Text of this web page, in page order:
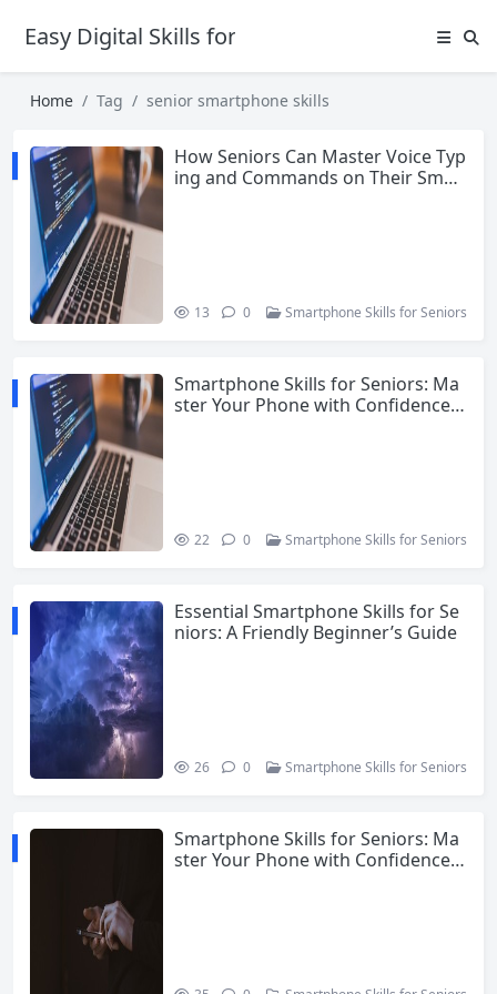
Easy Digital Skills for Beginners
Home Tag senior smartphone skills
How Seniors Can Master Voice Typ
ing and Commands on Their Smar
13 0 Smartphone Skills for Seniors
Smartphone Skills for Seniors: Ma
ster Your Phone with Confidence i
22 0 Smartphone Skills for Seniors
Essential Smartphone Skills for Se
niors: A Friendly Beginner’s Guide
26 0 Smartphone Skills for Seniors
Smartphone Skills for Seniors: Ma
ster Your Phone with Confidence i